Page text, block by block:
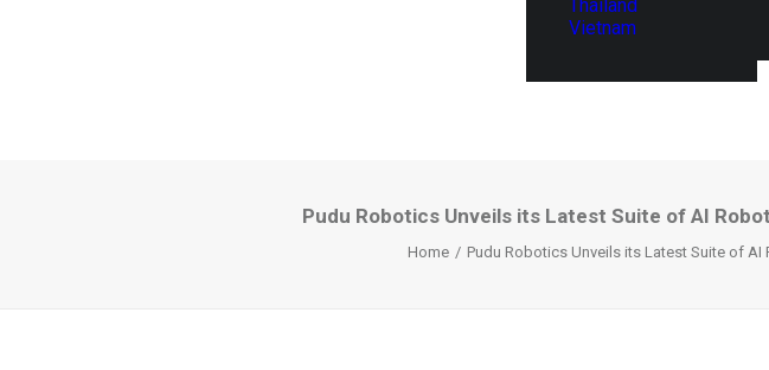
Thailand
Vietnam
Pudu Robotics Unveils its Latest Suite of AI
Home Pudu Robotics Unveils its Latest Suite of